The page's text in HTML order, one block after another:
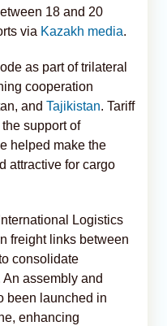
18 and 20
via Kazakh media.
as part of trilateral
cooperation
and Tajikistan. Tariff
support of
helped make the
attractive for cargo
Logistics
freight links between
consolidate
assembly and
been launched in
enhancing